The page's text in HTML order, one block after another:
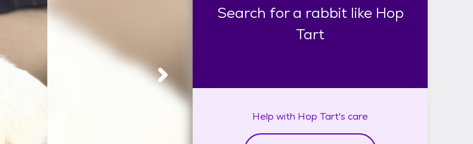
Search for a rabbit like Hop
Tart
Help with Hop Tart's care